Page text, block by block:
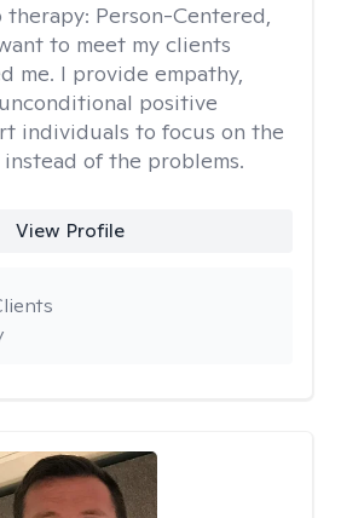
therapy: Person-Centered,
to meet my clients
me. I provide empathy,
positive
individuals to focus on the
of the problems.
View Profile